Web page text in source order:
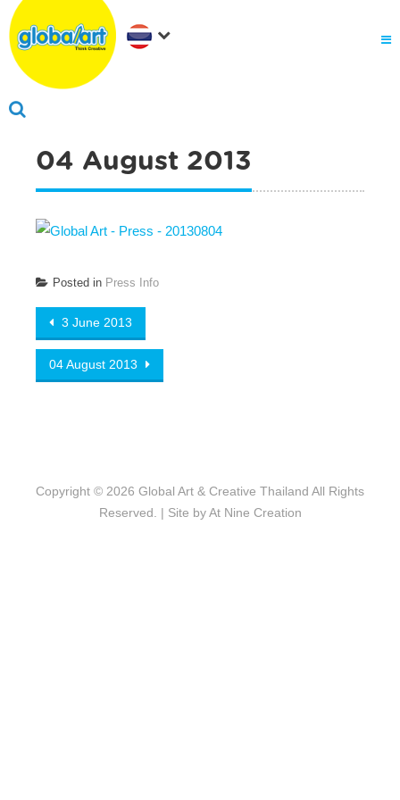
04 August 2013
Posted in Press Info
Post navigation
3 June 2013
04 August 2013
Copyright © 2026 Global Art & Creative Thailand All Rights
Reserved. | Site byAt Nine Creation